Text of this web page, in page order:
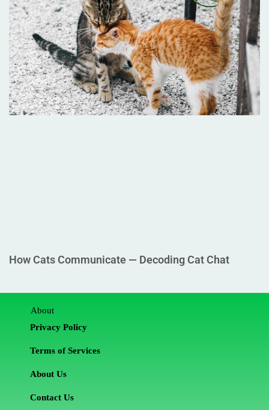
How Cats Communicate — Decoding Cat Chat
About
Privacy Policy
Terms of Services
About Us
Contact Us